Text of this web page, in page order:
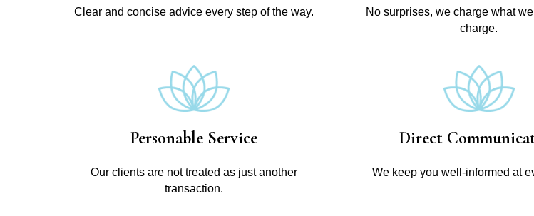
Clear and concise advice every step of the way.
No surprises, we charge what we
charge.
Personable Service
Our clients are not treated as just another
transaction.
Direct
We keep you well-informed at